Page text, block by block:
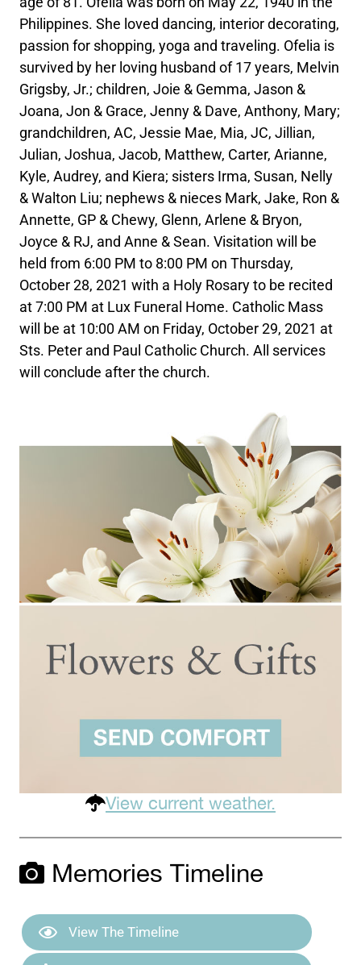
Philippines. She loved dancing, interior decorating,
passion for shopping, yoga and traveling. Ofelia is
survived by her loving husband of 17 years, Melvin
Grigsby, Jr.; children, Joie & Gemma, Jason &
Joana, Jon & Grace, Jenny & Dave, Anthony, Mary;
grandchildren, AC, Jessie Mae, Mia, JC, Jillian,
Julian, Joshua, Jacob, Matthew, Carter, Arianne,
Kyle, Audrey, and Kiera; sisters Irma, Susan, Nelly
& Walton Liu; nephews & nieces Mark, Jake, Ron &
Annette, GP & Chewy, Glenn, Arlene & Bryon,
Joyce & RJ, and Anne & Sean. Visitation will be
held from 6:00 PM to 8:00 PM on Thursday,
October 28, 2021 with a Holy Rosary to be recited
at 7:00 PM at Lux Funeral Home. Catholic Mass
will be at 10:00 AM on Friday, October 29, 2021 at
Sts. Peter and Paul Catholic Church. All services
will conclude after the church.
View current weather.
Memories Timeline
View The Timeline